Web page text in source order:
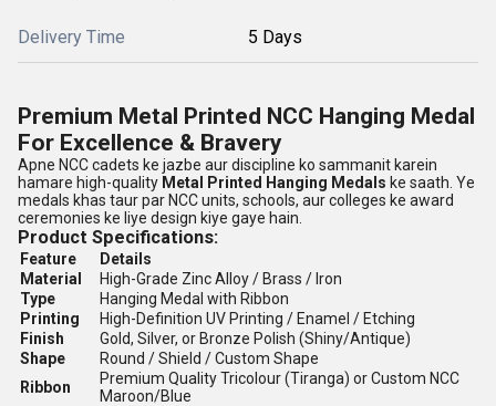
Delivery Time 5 Days
Premium Metal Printed NCC Hanging Medal
For Excellence & Bravery
Apne NCC cadets ke jazbe aur discipline ko sammanit karein
hamare high-quality Metal Printed Hanging Medals ke saath. Ye
medals khas taur par NCC units, schools, aur colleges ke award
ceremonies ke liye design kiye gaye hain.
Product Specifications:
Feature
Details
Material
High-Grade Zinc Alloy / Brass / Iron
Type
Hanging Medal with Ribbon
Printing
High-Definition UV Printing / Enamel / Etching
Finish
Gold, Silver, or Bronze Polish (Shiny/Antique)
Shape
Round / Shield / Custom Shape
Ribbon
Premium Quality Tricolour (Tiranga) or Custom NCC
Maroon/Blue